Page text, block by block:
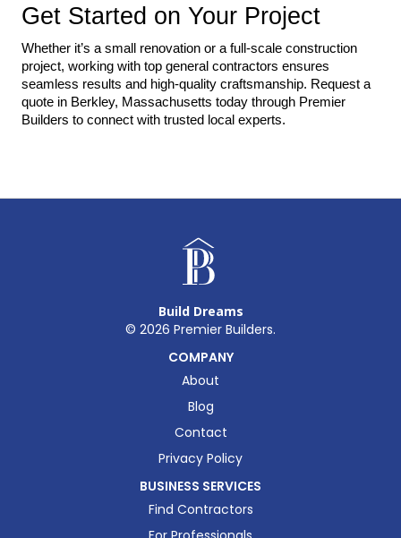
Get Started on Your Project
Whether it’s a small renovation or a full-scale construction
project, working with top general contractors ensures
seamless results and high-quality craftsmanship. Request a
quote in Berkley, Massachusetts today through Premier
Builders to connect with trusted local experts.
Build Dreams
© 2026 Premier Builders.
COMPANY
About
Blog
Contact
Privacy Policy
BUSINESS SERVICES
Find Contractors